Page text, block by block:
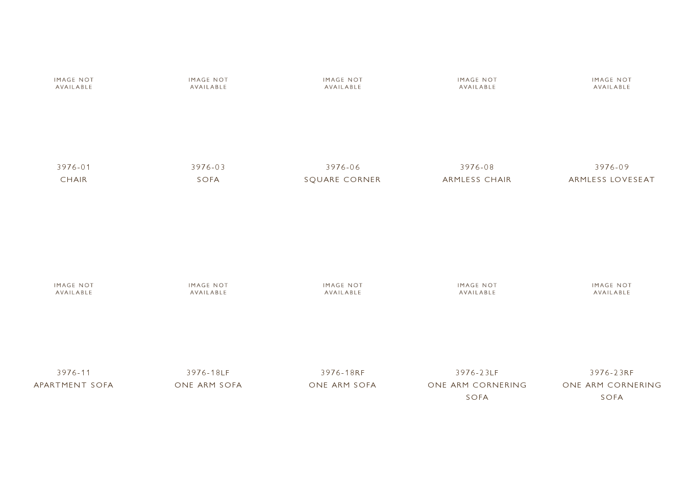
3976-01
CHAIR
3976-03
SOFA
3976-06
SQUARE CORNER
3976-08
ARMLESS CHAIR
3976-09
ARMLESS LOVESEAT
3976-11
APARTMENT SOFA
3976-18LF
ONE ARM SOFA
3976-18RF
ONE ARM SOFA
3976-23LF
ONE ARM CORNERING
SOFA
3976-23RF
ONE ARM CORNERING
SOFA